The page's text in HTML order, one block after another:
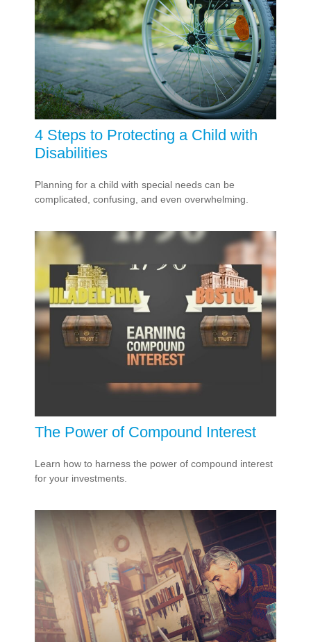
4 Steps to Protecting a Child with
Disabilities
Planning for a child with special needs can be
complicated, confusing, and even overwhelming.
The Power of Compound Interest
Learn how to harness the power of compound interest
for your investments.